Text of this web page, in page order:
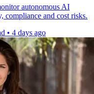
autonomous AI
compliance and cost risks.
• 4 days ago